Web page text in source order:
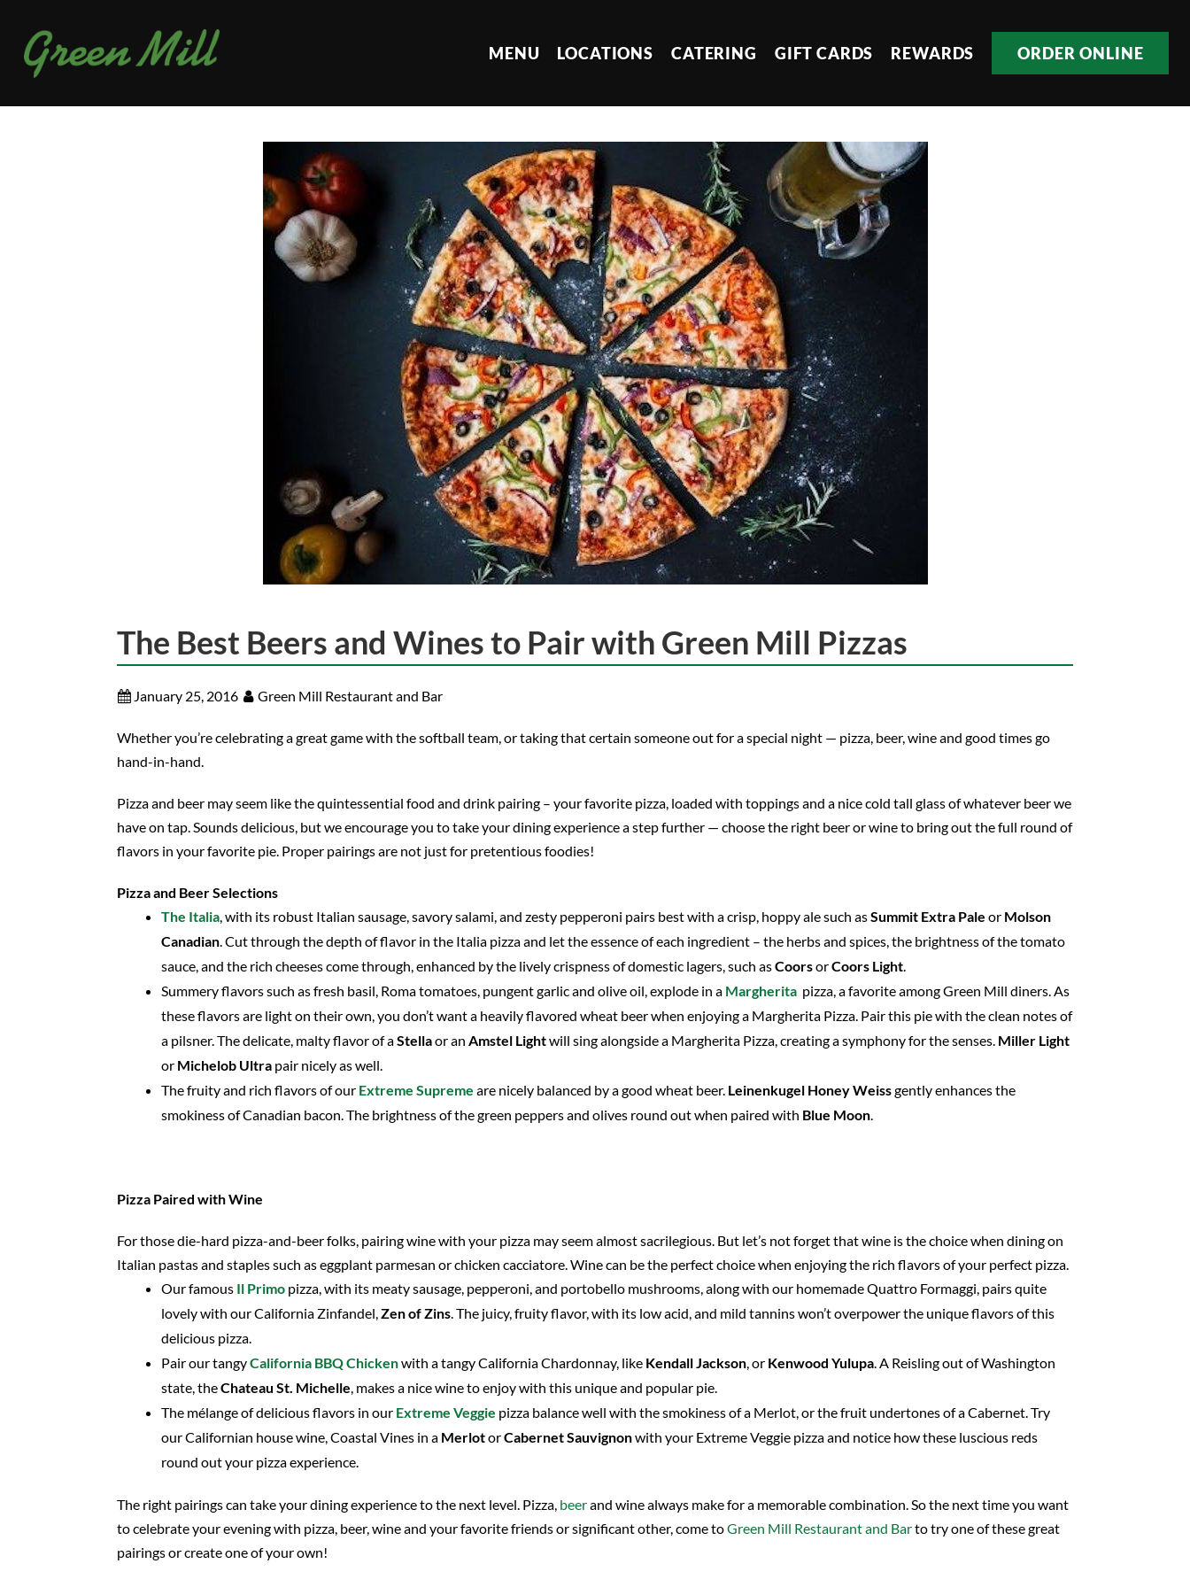
MENU LOCATIONS CATERING GIFT CARDS REWARDS ORDER ONLINE
The Best Beers and Wines to Pair with Green Mill Pizzas
January 25, 2016 Green Mill Restaurant and Bar
Whether you’re celebrating a great game with the softball team, or taking that certain someone out for a special night — pizza, beer, wine and good times go
hand-in-hand.
Pizza and beer may seem like the quintessential food and drink pairing – your favorite pizza, loaded with toppings and a nice cold tall glass of whatever beer we
have on tap. Sounds delicious, but we encourage you to take your dining experience a step further — choose the right beer or wine to bring out the full round of
flavors in your favorite pie. Proper pairings are not just for pretentious foodies!
Pizza and Beer Selections
The Italia, with its robust Italian sausage, savory salami, and zesty pepperoni pairs best with a crisp, hoppy ale such asSummit Extra Pale or Molson
Canadian. Cut through the depth of flavor in the Italia pizza and let the essence of each ingredient – the herbs and spices, the brightness of the tomato
sauce, and the rich cheeses come through, enhanced by the lively crispness of domestic lagers, such asCoorsorCoors Light.
Summery flavors such as fresh basil, Roma tomatoes, pungent garlic and olive oil, explode in a Margherita pizza, a favorite among Green Mill diners. As
these flavors are light on their own, you don’t want a heavily flavored wheat beer when enjoying a Margherita Pizza. Pair this pie with the clean notes of
a pilsner. The delicate, malty flavor of aStellaor an Amstel Lightwill sing alongside a Margherita Pizza, creating a symphony for the senses. Miller Light
or Michelob Ultra pair nicely as well.
The fruity and rich flavors of our Extreme Supreme are nicely balanced by a good wheat beer. Leinenkugel Honey Weissgently enhances the
smokiness of Canadian bacon. The brightness of the green peppers and olives round out when paired with Blue Moon.
Pizza Paired with Wine
For those die-hard pizza-and-beer folks, pairing wine with your pizza may seem almost sacrilegious. But let’s not forget that wine is the choice when dining on
Italian pastas and staples such as eggplant parmesan or chicken cacciatore. Wine can be the perfect choice when enjoying the rich flavors of your perfect pizza.
Our famous Il Primo pizza, with its meaty sausage, pepperoni, and portobello mushrooms, along with our homemade Quattro Formaggi, pairs quite
lovely with our California Zinfandel,Zen of Zins. The juicy, fruity flavor, with its low acid, and mild tannins won’t overpower the unique flavors of this
delicious pizza.
Pair our tangyCalifornia BBQ Chickenwith a tangy California Chardonnay, like Kendall Jackson, or Kenwood Yulupa. A Reisling out of Washington
state, theChateau St. Michelle, makes a nice wine to enjoy with this unique and popular pie.
The mélange of delicious flavors in our Extreme Veggie pizza balance well with the smokiness of a Merlot, or the fruit undertones of a Cabernet. Try
our Californian house wine, Coastal Vines in a MerlotorCabernet Sauvignonwith your Extreme Veggie pizza and notice how these luscious reds
round out your pizza experience.
The right pairings can take your dining experience to the next level. Pizza, beerand wine always make for a memorable combination. So the next time you want
to celebrate your evening with pizza, beer, wine and your favorite friends or significant other, come toGreen Mill Restaurant and Barto try one of these great
pairings or create one of your own!